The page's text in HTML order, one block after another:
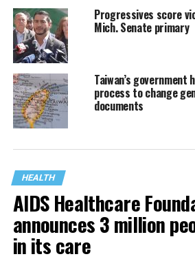
Progressives score
Mich. Senate primary
Taiwan’s
process to change
documents
HEALTH
AIDS Healthcare
announces 3 million
in its care